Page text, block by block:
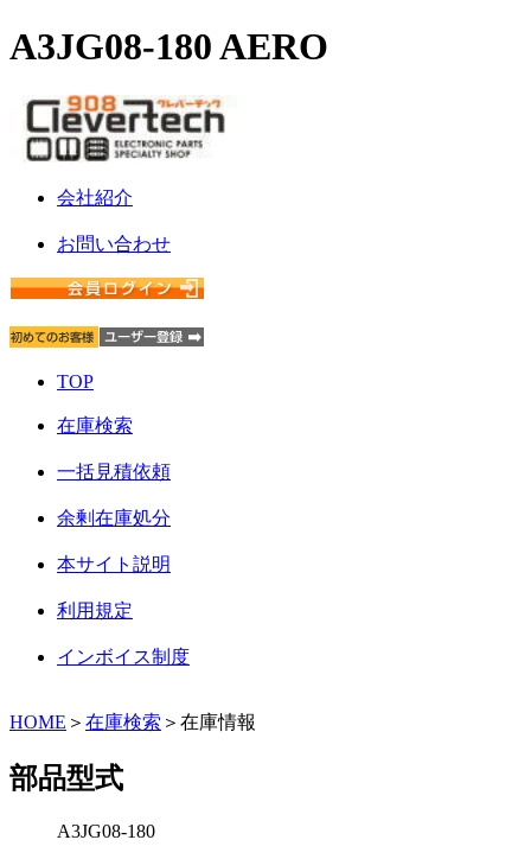
A3JG08-180 AERO
会社紹介
お問い合わせ
TOP
在庫検索
一括見積依頼
余剰在庫処分
本サイト説明
利用規定
インボイス制度
HOME ＞ 在庫検索 ＞在庫情報
部品型式
A3JG08-180